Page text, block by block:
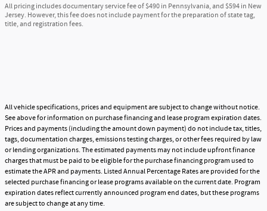
All pricing includes documentary service fee of $490 in Pennsylvania, and $594 in New
Jersey. However, this fee does not include payment for the preparation of state tag,
title, and registration fees.
All vehicle specifications, prices and equipment are subject to change without notice.
See above for information on purchase financing and lease program expiration dates.
Prices and payments (including the amount down payment) do not include tax, titles,
tags, documentation charges, emissions testing charges, or other fees required by law
or lending organizations. The estimated payments may not include upfront finance
charges that must be paid to be eligible for the purchase financing program used to
estimate the APR and payments. Listed Annual Percentage Rates are provided for the
selected purchase financing or lease programs available on the current date. Program
expiration dates reflect currently announced program end dates, but these programs
are subject to change at any time.